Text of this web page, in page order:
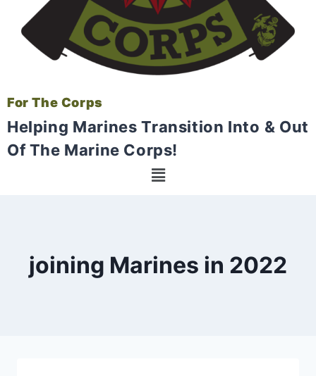
For The Corps
Helping Marines Transition Into & Out
Of The Marine Corps!
joining Marines in 2022